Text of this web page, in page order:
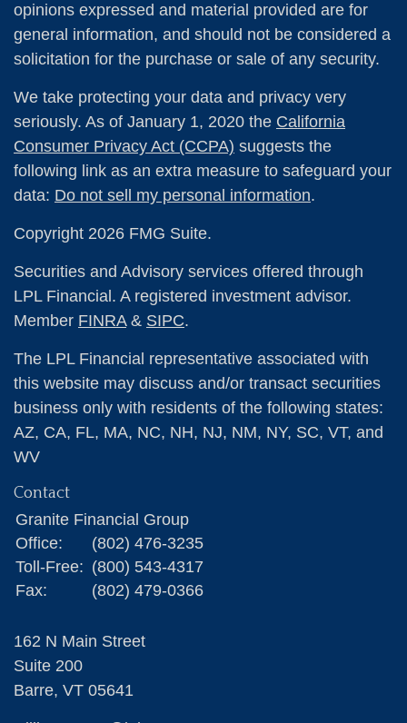
opinions expressed and material provided are for
general information, and should not be considered a
solicitation for the purchase or sale of any security.
We take protecting your data and privacy very
seriously. As of January 1, 2020 the California
Consumer Privacy Act (CCPA) suggests the
following link as an extra measure to safeguard your
data: Do not sell my personal information.
Copyright 2026 FMG Suite.
Securities and Advisory services offered through
LPL Financial. A registered investment advisor.
Member FINRA& SIPC.
The LPL Financial representative associated with
this website may discuss and/or transact securities
business only with residents of the following states:
AZ, CA, FL, MA, NC, NH, NJ, NM, NY, SC, VT, and
WV
Contact
Granite Financial Group
Office:
(802) 476-3235
Toll-Free: (800) 543-4317
Fax:
(802) 479-0366
162 N Main Street
Suite 200
Barre, VT 05641